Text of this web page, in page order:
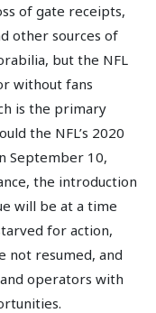
of gate receipts,
other sources of
but the NFL
without fans
is the primary
the NFL’s 2020
September 10,
the introduction
will be at a time
for action,
not resumed, and
operators with